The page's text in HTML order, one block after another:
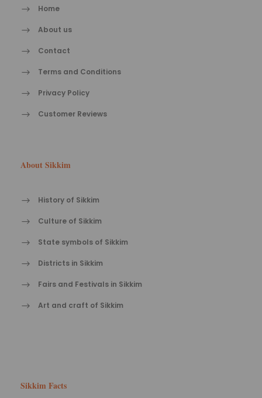
Home
About us
Contact
Terms and Conditions
Privacy Policy
Customer Reviews
About Sikkim
History of Sikkim
Culture of Sikkim
State symbols of Sikkim
Districts in Sikkim
Fairs and Festivals in Sikkim
Art and craft of Sikkim
Sikkim Facts